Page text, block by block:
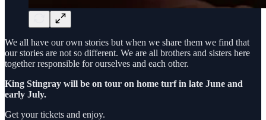
We all have our own stories but when we share them we find that
our stories are not so different. We are all brothers and sisters here
together responsible for ourselves and each other.
King Stingray will be on tour on home turf in late June and
early July.
Get your tickets and enjoy.